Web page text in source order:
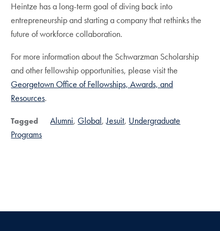
Heintze has a long-term goal of diving back into
entrepreneurship and starting a company that rethinks the
future of workforce collaboration.
For more information about the Schwarzman Scholarship
and other fellowship opportunities, please visit the
Georgetown Office of Fellowships, Awards, and
Resources.
Tagged Alumni Global Jesuit Undergraduate
Programs